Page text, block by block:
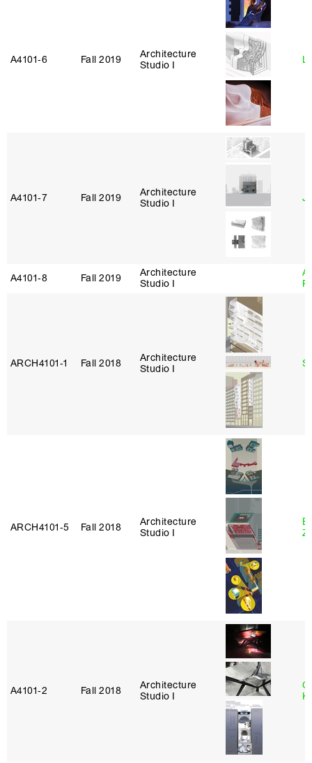
A4101‑6 Fall 2019
Architecture
Studio I
A4101‑7 Fall 2019
Architecture
Studio I
A4101‑8 Fall 2019
Architecture
Studio I
ARCH4101‑1 Fall 2018
Architecture
Studio I
ARCH4101‑5 Fall 2018
Architecture
Studio I
A4101‑2 Fall 2018
Architecture
Studio I